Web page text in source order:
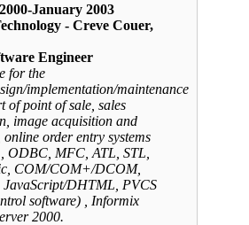
January 2003
- Creve Couer,
Engineer
for the
implementation/maintenance
of point of sale, sales
image acquisition and
online order entry systems
ODBC, MFC, ATL, STL,
COM/COM+/DCOM,
JavaScript/DHTML, PVCS
software) , Informix
2000.